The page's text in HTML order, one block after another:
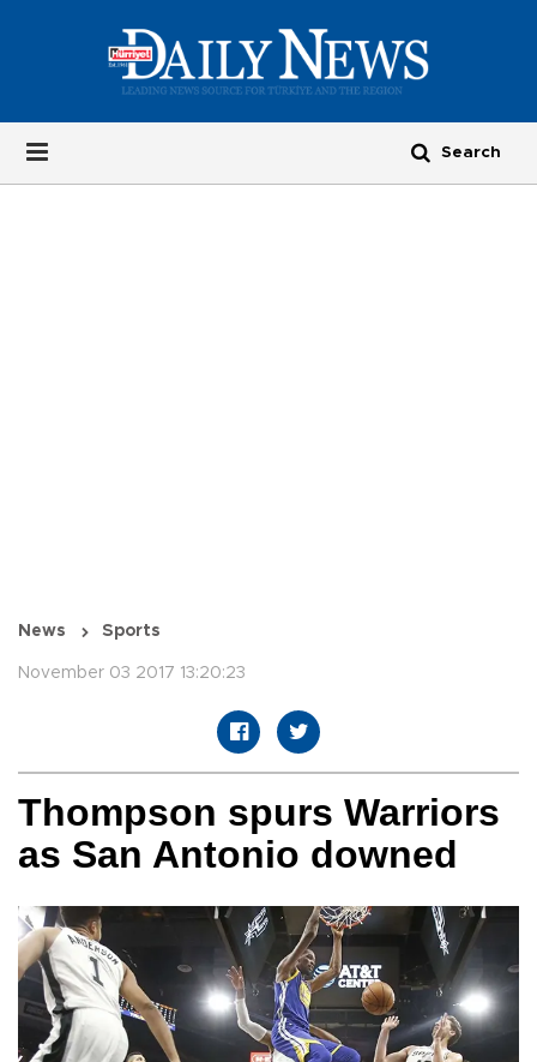
News Sports
November 03 2017 13:20:23
Thompson spurs Warriors
as San Antonio downed